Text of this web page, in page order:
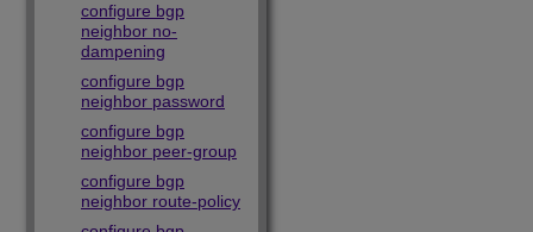
configure bgp
neighbor no-
dampening
configure bgp
neighbor password
configure bgp
neighbor peer-group
configure bgp
neighbor route-policy